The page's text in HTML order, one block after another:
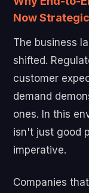
Now Strategic
The business
shifted.
customer
demand
ones. In this
isn't just good
imperative.
Companies